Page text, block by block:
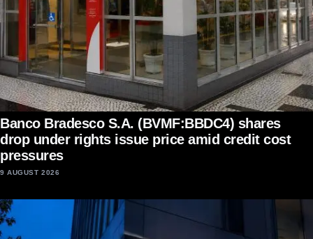
Banco Bradesco S.A. (BVMF:BBDC4) shares
drop under rights issue price amid credit cost
pressures
9 AUGUST 2026